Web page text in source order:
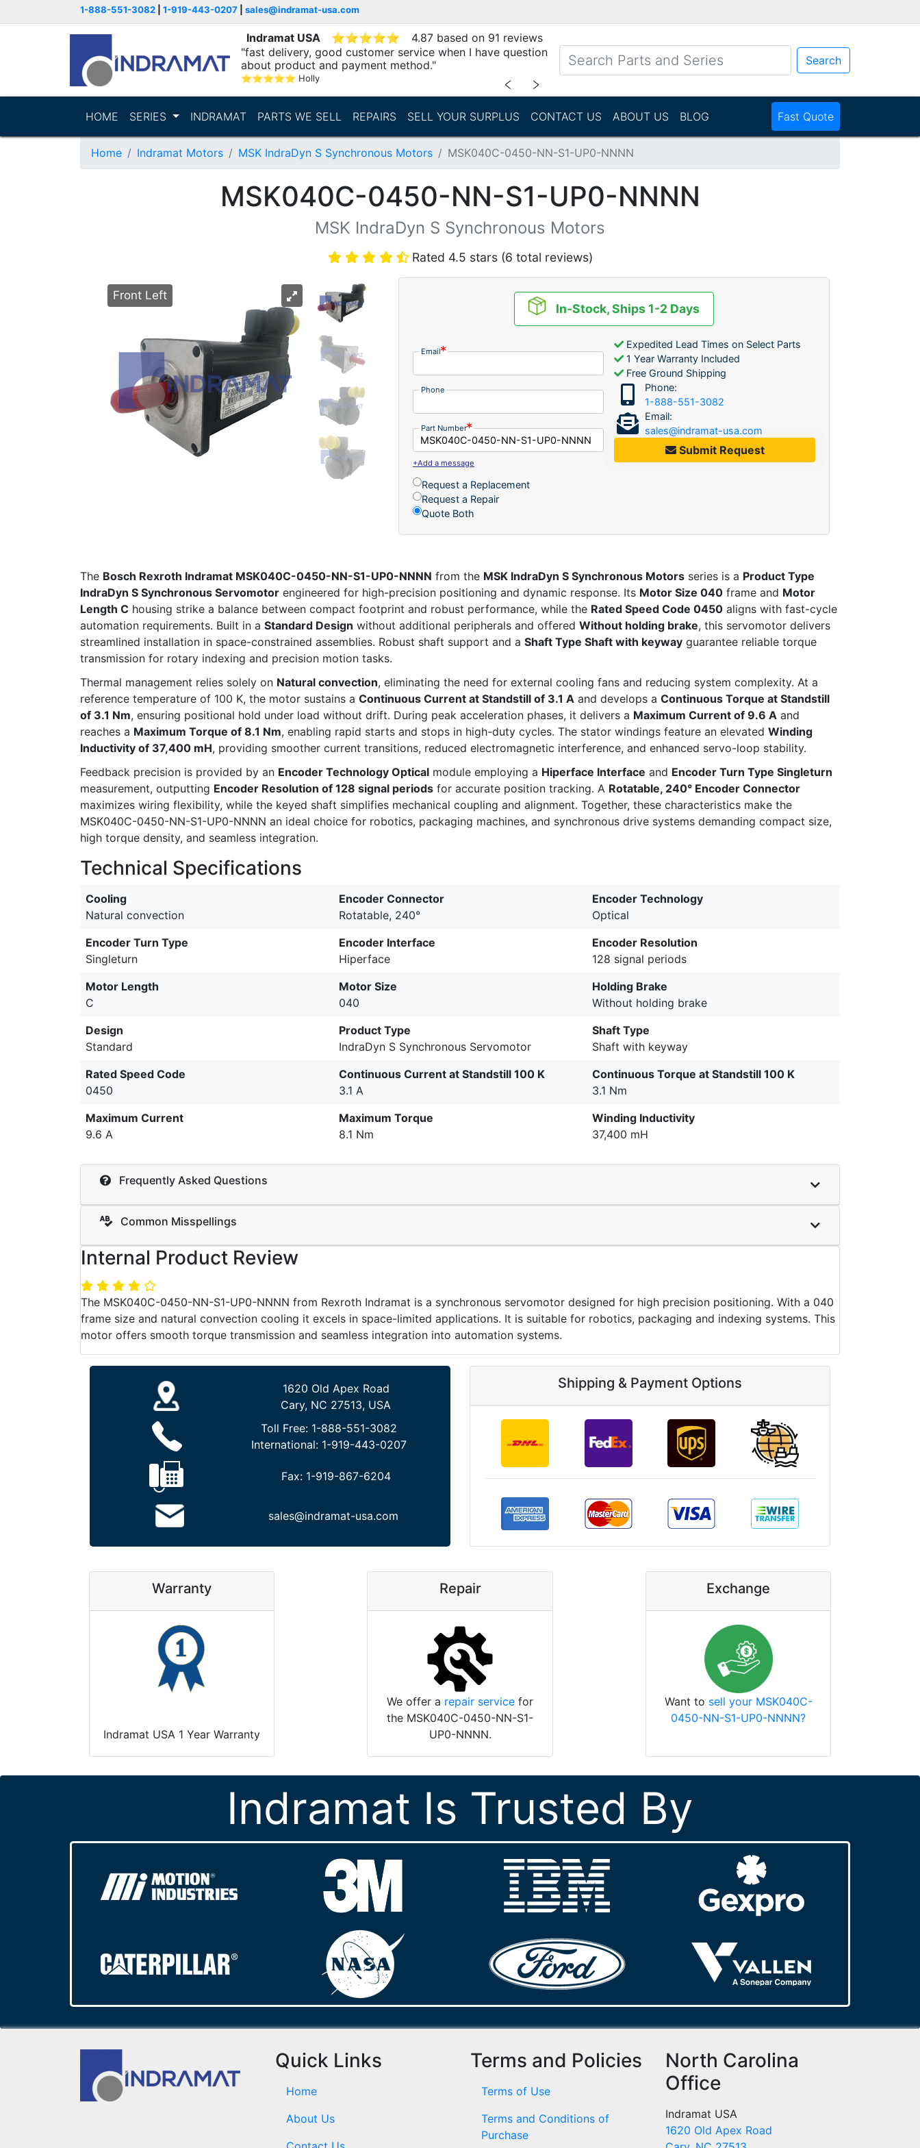
1-888-551-3082 1-919-443-0207 sales@indramat-usa.com
Indramat USA ⭐⭐⭐⭐⭐
4.87 based on 91 reviews
"fast delivery, good customer service when I have question
about product and payment method."
⭐⭐⭐⭐⭐ Holly ﹤ ﹥
Search
HOME SERIES INDRAMAT PARTS WE SELL REPAIRS SELL YOUR SURPLUS CONTACT US ABOUT US BLOG Fast Quote
Home Indramat Motors MSK IndraDyn S Synchronous Motors MSK040C-0450-NN-S1-UP0-NNNN
MSK040C-0450-NN-S1-UP0-NNNN
MSK IndraDyn S Synchronous Motors
Rated 4.5 stars (6 total reviews)
Front Left
In-Stock, Ships 1-2 Days
Email
Phone
Part Number
+Add a message
Request a Replacement
Request a Repair
Quote Both
Expedited Lead Times on Select Parts
1 Year Warranty Included
Free Ground Shipping
Phone:
1-888-551-3082
Email:
sales@indramat-usa.com
Submit Request
The Bosch Rexroth Indramat MSK040C-0450-NN-S1-UP0-NNNN from the MSK IndraDyn S Synchronous Motors series is a Product Type
IndraDyn S Synchronous Servomotor engineered for high-precision positioning and dynamic response. Its Motor Size 040 frame and Motor
Length C housing strike a balance between compact footprint and robust performance, while the Rated Speed Code 0450 aligns with fast-cycle
automation requirements. Built in a Standard Design without additional peripherals and offered Without holding brake, this servomotor delivers
streamlined installation in space-constrained assemblies. Robust shaft support and a Shaft Type Shaft with keyway guarantee reliable torque
transmission for rotary indexing and precision motion tasks.
Thermal management relies solely on Natural convection, eliminating the need for external cooling fans and reducing system complexity. At a
reference temperature of 100 K, the motor sustains a Continuous Current at Standstill of 3.1 A and develops a Continuous Torque at Standstill
of 3.1 Nm, ensuring positional hold under load without drift. During peak acceleration phases, it delivers a Maximum Current of 9.6 A and
reaches a Maximum Torque of 8.1 Nm, enabling rapid starts and stops in high-duty cycles. The stator windings feature an elevated Winding
Inductivity of 37,400 mH, providing smoother current transitions, reduced electromagnetic interference, and enhanced servo-loop stability.
Feedback precision is provided by an Encoder Technology Optical module employing a Hiperface Interface and Encoder Turn Type Singleturn
measurement, outputting Encoder Resolution of 128 signal periods for accurate position tracking. A Rotatable, 240° Encoder Connector
maximizes wiring flexibility, while the keyed shaft simplifies mechanical coupling and alignment. Together, these characteristics make the
MSK040C-0450-NN-S1-UP0-NNNN an ideal choice for robotics, packaging machines, and synchronous drive systems demanding compact size,
high torque density, and seamless integration.
Technical Specifications
Cooling
Natural convection
Encoder Connector
Rotatable, 240°
Encoder Technology
Optical
Encoder Turn Type
Singleturn
Encoder Interface
Hiperface
Encoder Resolution
128 signal periods
Motor Length
C
Motor Size
040
Holding Brake
Without holding brake
Design
Standard
Product Type
IndraDyn S Synchronous Servomotor
Shaft Type
Shaft with keyway
Rated Speed Code
0450
Continuous Current at Standstill 100 K
3.1 A
Continuous Torque at Standstill 100 K
3.1 Nm
Maximum Current
9.6 A
Maximum Torque
8.1 Nm
Winding Inductivity
37,400 mH
Frequently Asked Questions
Common Misspellings
Internal Product Review
The MSK040C-0450-NN-S1-UP0-NNNN from Rexroth Indramat is a synchronous servomotor designed for high precision positioning. With a 040
frame size and natural convection cooling it excels in space-limited applications. It is suitable for robotics, packaging and indexing systems. This
motor offers smooth torque transmission and seamless integration into automation systems.
1620 Old Apex Road
Cary, NC 27513, USA
Toll Free: 1-888-551-3082
International: 1-919-443-0207
Fax: 1-919-867-6204
sales@indramat-usa.com
Shipping & Payment Options
Warranty
Indramat USA 1 Year Warranty
Repair
We offer a repair service for
the MSK040C-0450-NN-S1-
UP0-NNNN.
Exchange
Want to sell your MSK040C-
0450-NN-S1-UP0-NNNN?
Indramat Is Trusted By
Quick Links
Home
About Us
Terms and Policies
Terms of Use
Terms and Conditions of
Purchase
North Carolina
Office
Indramat USA
1620 Old Apex Road